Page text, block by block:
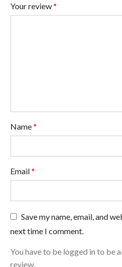
Your review*
Name*
Email*
Save my name, email, and
next time I comment.
You have to be logged in to be
review.